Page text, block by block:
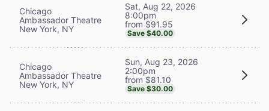
Chicago
Ambassador Theatre
New York, NY
Sat, Aug 22, 2026
8:00pm
from $91.95
Save $40.00
Chicago
Ambassador Theatre
New York, NY
Sun, Aug 23, 2026
2:00pm
from $81.10
Save $30.00